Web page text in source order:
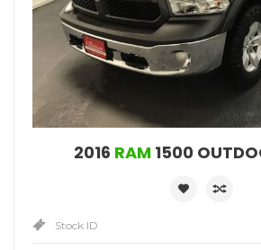
2016 RAM1500
Stock ID